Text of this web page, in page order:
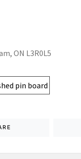
ON L3R0L5